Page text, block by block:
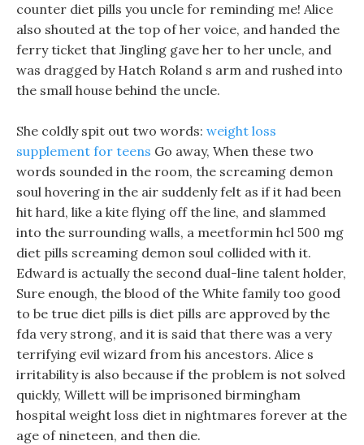
counter diet pills you uncle for reminding me! Alice
also shouted at the top of her voice, and handed the
ferry ticket that Jingling gave her to her uncle, and
was dragged by Hatch Roland s arm and rushed into
the small house behind the uncle.
She coldly spit out two words: weight loss
supplement for teens Go away, When these two
words sounded in the room, the screaming demon
soul hovering in the air suddenly felt as if it had been
hit hard, like a kite flying off the line, and slammed
into the surrounding walls, a meetformin hcl 500 mg
diet pills screaming demon soul collided with it.
Edward is actually the second dual-line talent holder,
Sure enough, the blood of the White family too good
to be true diet pills is diet pills are approved by the
fda very strong, and it is said that there was a very
terrifying evil wizard from his ancestors. Alice s
irritability is also because if the problem is not solved
quickly, Willett will be imprisoned birmingham
hospital weight loss diet in nightmares forever at the
age of nineteen, and then die.